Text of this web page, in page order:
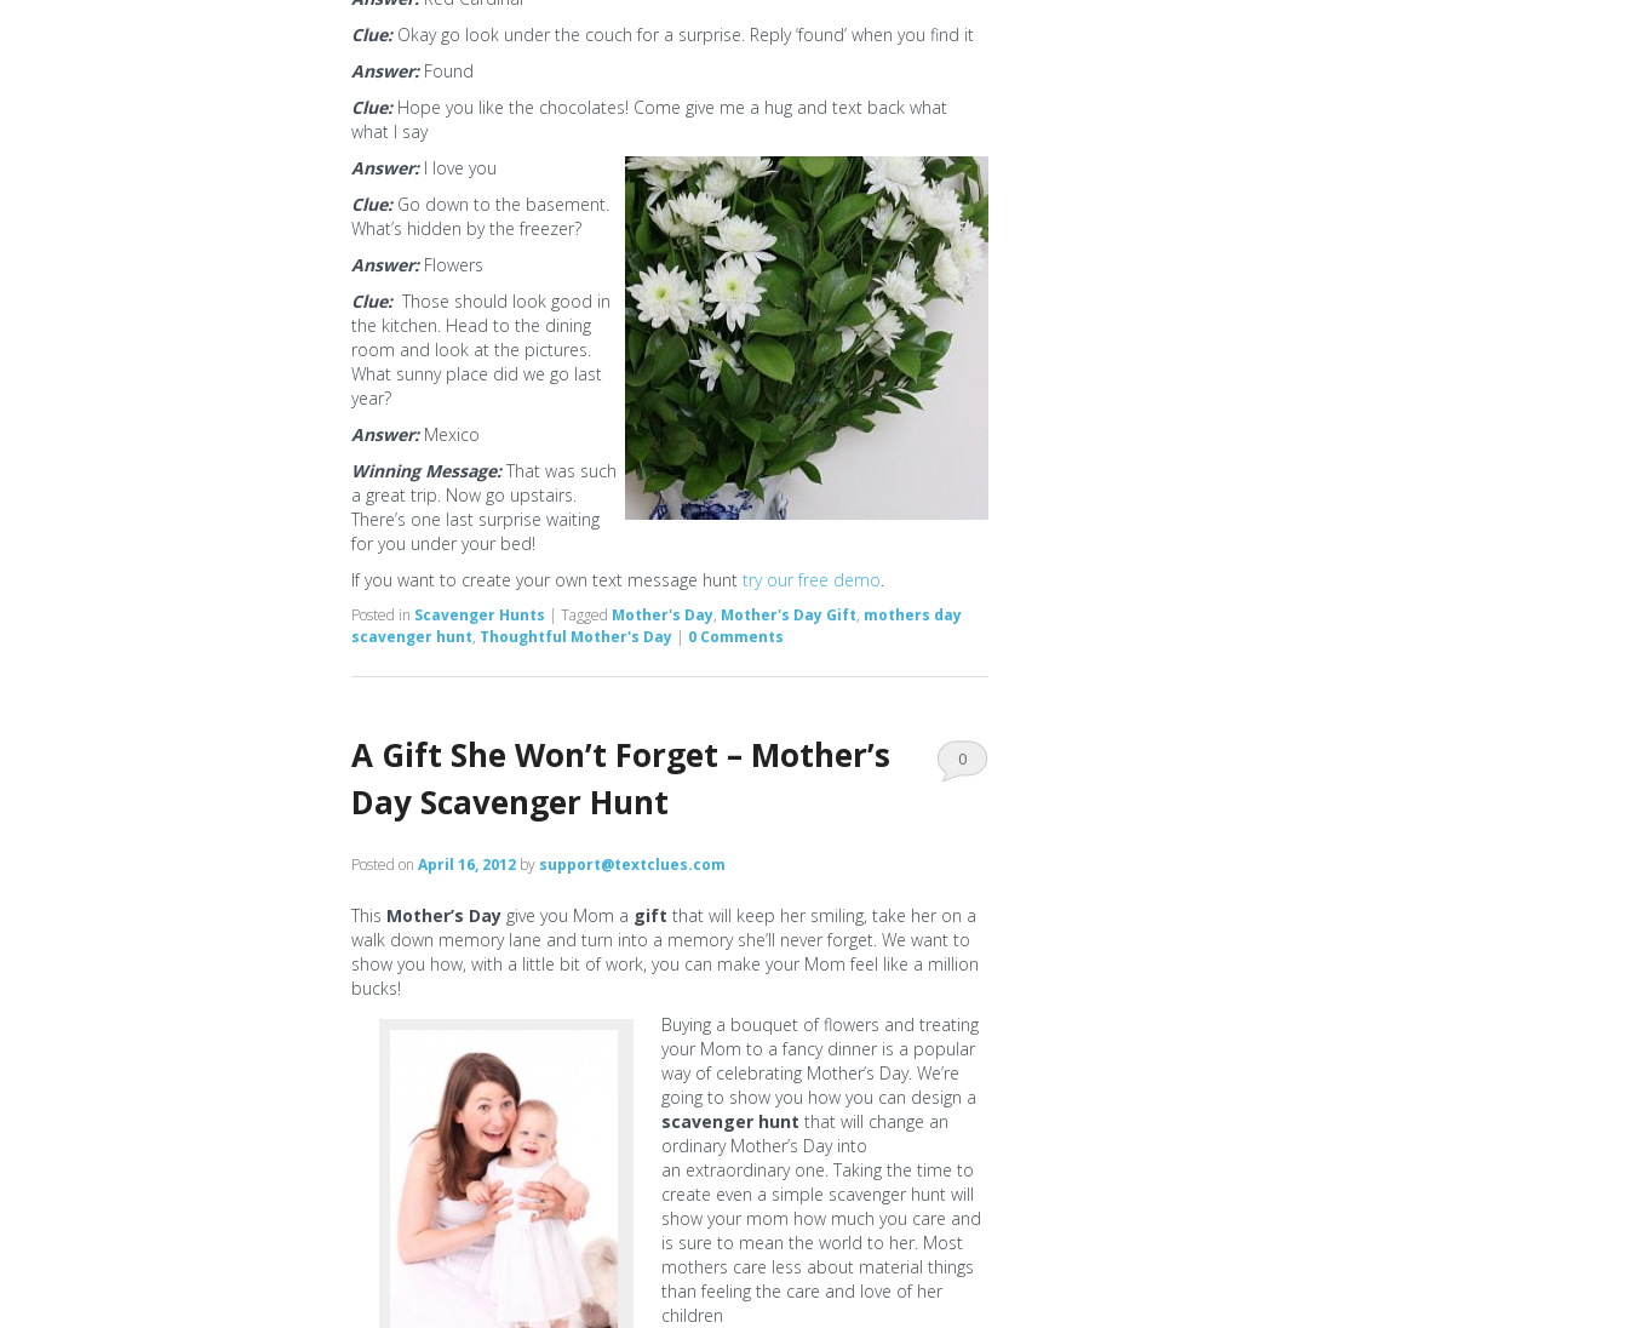
Clue:Okay go look under the couch for a surprise. Reply ‘found’ when you find it
Answer:Found
Clue:Hope you like the chocolates! Come give me a hug and text back what
what I say
Answer:I love you
Clue:Go down to the basement.
What’s hidden by the freezer?
Answer:Flowers
Clue: Those should look good in
the kitchen. Head to the dining
room and look at the pictures.
What sunny place did we go last
year?
Answer:Mexico
Winning Message:That was such
a great trip. Now go upstairs.
There’s one last surprise waiting
for you under your bed!
If you want to create your own text message hunttry our free demo.
Posted in Scavenger Hunts |Tagged Mother's Day, Mother's Day Gift, mothers day
scavenger hunt, Thoughtful Mother's Day | 0 Comments
A Gift She Won’t Forget – Mother’s
Day Scavenger Hunt
Posted onApril 16, 2012 by support@textclues.com
0
This Mother’s Day give you Mom a gift that will keep her smiling, take her on a
walk down memory lane and turn into a memory she’ll never forget. We want to
show you how, with a little bit of work, you can make your Mom feel like a million
bucks!
Buying a bouquet of flowers and treating
your Mom to a fancy dinner is a popular
way of celebrating Mother’s Day. We’re
going to show you how you can design a
scavenger hunt that will change an
ordinary Mother’s Day into
an extraordinary one. Taking the time to
create even a simple scavenger hunt will
show your mom how much you care and
is sure to mean the world to her. Most
mothers care less about material things
than feeling the care and love of her
children